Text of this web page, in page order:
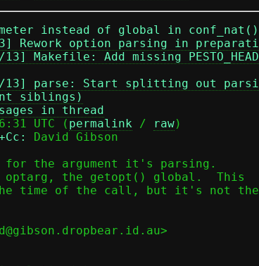
instead of global in conf_nat()
Rework option parsing in
13] Makefile: Add missing
13] parse: Start splitting out
siblings)
in thread
UTC ( permalink / raw)
David Gibson
for the argument it's parsing.
optarg, the getopt() global.  This
the time of the call, but it's not the